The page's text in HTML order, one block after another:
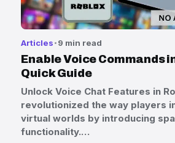
Articles 9 min read
Enable Voice Commands
Quick Guide
Unlock Voice Chat Features in
revolutionized the way players
virtual worlds by introducing
functionality.…